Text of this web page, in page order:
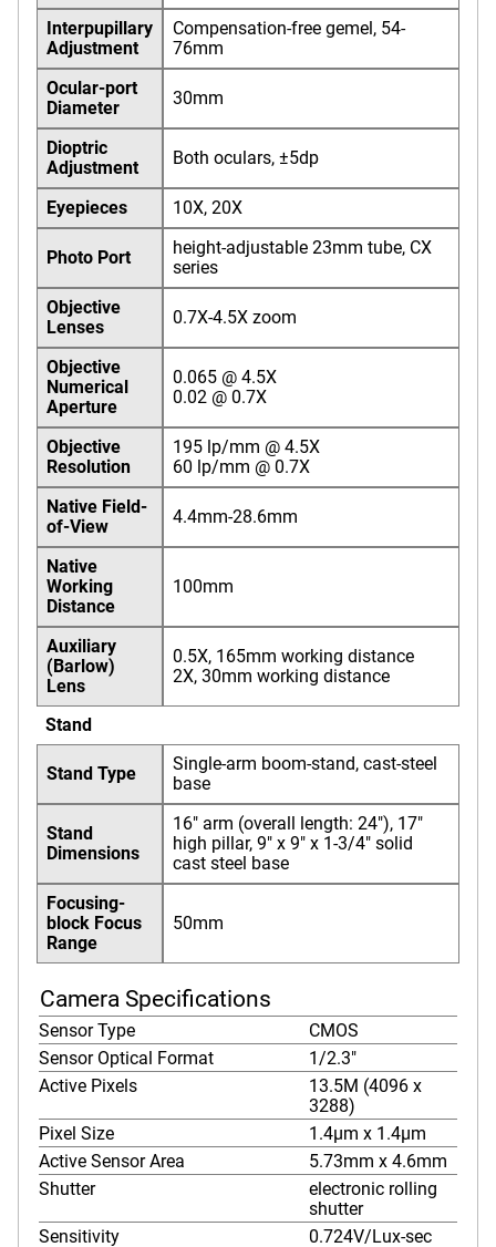
Interpupillary
Adjustment
Compensation-free gemel, 54-
76mm
Ocular-port
Diameter
30mm
Dioptric
Adjustment
Both oculars, ±5dp
Eyepieces 10X, 20X
Photo Port
height-adjustable 23mm tube, CX
series
Objective
Lenses
0.7X-4.5X zoom
Objective
Numerical
Aperture
0.065 @ 4.5X
0.02 @ 0.7X
Objective
Resolution
195 lp/mm @ 4.5X
60 lp/mm @ 0.7X
Native Field-
of-View
4.4mm-28.6mm
Native
Working
Distance
100mm
Auxiliary
(Barlow)
Lens
0.5X, 165mm working distance
2X, 30mm working distance
Stand
Stand Type
Single-arm boom-stand, cast-steel
base
Stand
Dimensions
16" arm (overall length: 24"), 17"
high pillar, 9" x 9" x 1-3/4" solid
cast steel base
Focusing-
block Focus
Range
50mm
Camera Specifications
Sensor Type
CMOS
Sensor Optical Format
1/2.3"
Active Pixels
13.5M (4096 x
3288)
Pixel Size
1.4µm x 1.4µm
Active Sensor Area
5.73mm x 4.6mm
Shutter
electronic rolling
shutter
Sensitivity
0.724V/Lux-sec